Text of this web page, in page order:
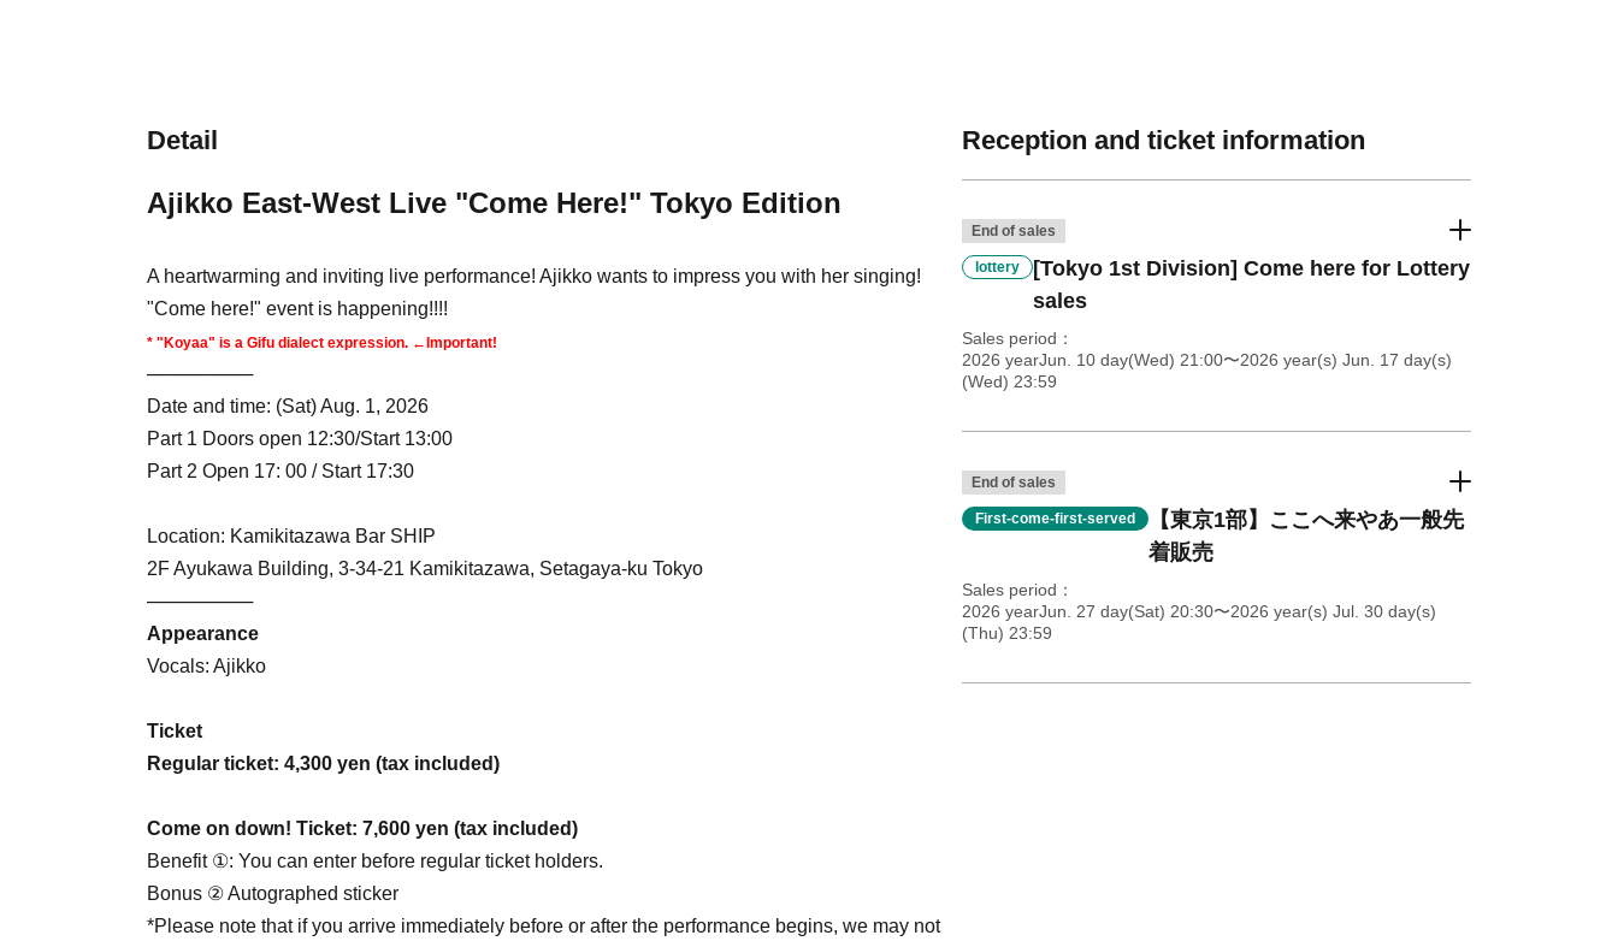
Detail
Ajikko East-West Live "Come Here!" Tokyo Edition
A heartwarming and inviting live performance! Ajikko wants to impress you with her singing!
"Come here!" event is happening!!!!
* "Koyaa" is a Gifu dialect expression. ←Important!
────────
Date and time: (Sat) Aug. 1, 2026
Part 1 Doors open 12:30/Start 13:00
Part 2 Open 17: 00 / Start 17:30
Location: Kamikitazawa Bar SHIP
2F Ayukawa Building, 3-34-21 Kamikitazawa, Setagaya-ku Tokyo
────────
Appearance
Vocals: Ajikko
Ticket
Regular ticket: 4,300 yen (tax included)
Come on down! Ticket: 7,600 yen (tax included)
Benefit ①: You can enter before regular ticket holders.
Bonus ② Autographed sticker
*Please note that if you arrive immediately before or after the performance begins, we may not
Reception and ticket information
End of sales
lottery
[Tokyo 1st Division] Come here for Lottery
sales
Sales period
2026 yearJun. 10 day(Wed) 21:00〜2026 year(s) Jun. 17 day(s)
(Wed) 23:59
End of sales
First-come-first-served
【東京1部】ここへ来やあ一般先
着販売
Sales period
2026 yearJun. 27 day(Sat) 20:30〜2026 year(s) Jul. 30 day(s)
(Thu) 23:59